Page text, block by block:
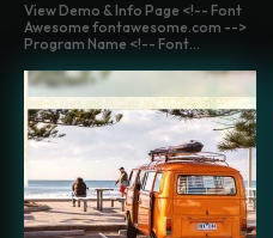
View Demo & Info Page <!-- Font
Awesome fontawesome.com -->
Program Name <!-- Font...